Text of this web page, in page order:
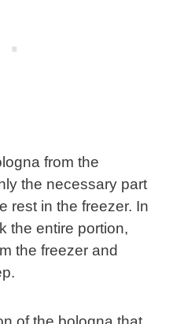
from the
the necessary part
rest in the freezer. In
the entire portion,
the freezer and